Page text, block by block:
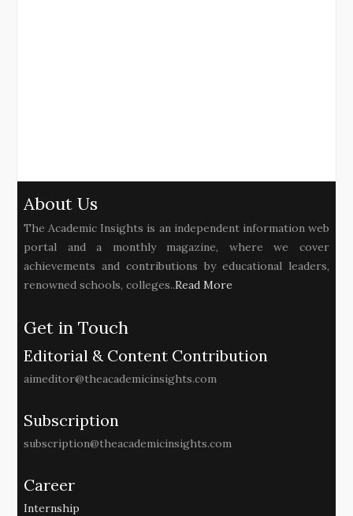
About Us
The Academic Insights is an independent information web
portal and a monthly magazine, where we cover
achievements and contributions by educational leaders,
renowned schools, colleges..Read More
Get in Touch
Editorial & Content Contribution
aimeditor@theacademicinsights.com
Subscription
subscription@theacademicinsights.com
Career
Internship